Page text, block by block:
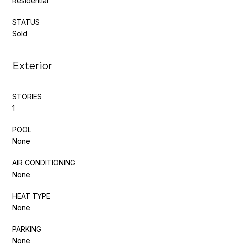
STATUS
Sold
Exterior
STORIES
1
POOL
None
AIR CONDITIONING
None
HEAT TYPE
None
PARKING
None